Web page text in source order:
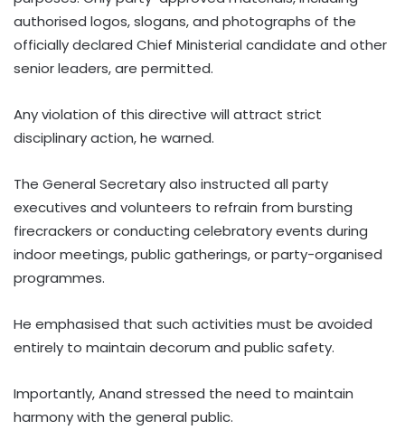
authorised logos, slogans, and photographs of the
officially declared Chief Ministerial candidate and other
senior leaders, are permitted.
Any violation of this directive will attract strict
disciplinary action, he warned.
The General Secretary also instructed all party
executives and volunteers to refrain from bursting
firecrackers or conducting celebratory events during
indoor meetings, public gatherings, or party-organised
programmes.
He emphasised that such activities must be avoided
entirely to maintain decorum and public safety.
Importantly, Anand stressed the need to maintain
harmony with the general public.